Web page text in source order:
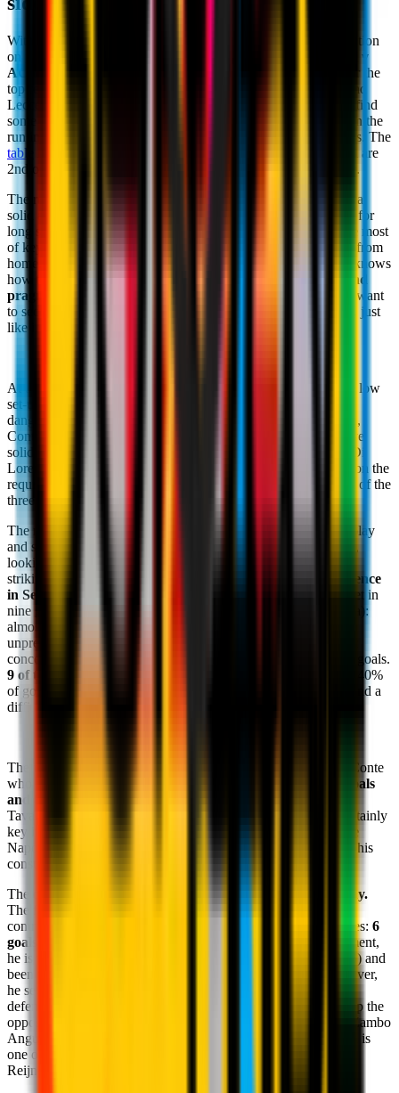
With the international break behind us, we're back in league action
on
Napoli v
AC Milan.
The Rossoneri have to pick back up in the hunt for the
top reaches of the table after the comeback wins over Como and
Lecce. On the other hand,
Napoli need to refind
some solidity and consistency from the start of the season given the
run in the last seven games: one win, one defeat and five draws. The
table
is clear: AC Milan are 9th on 47 points whilst the Azzurri are
2nd on 61. However, the draw of this key game remains intact.
The reverse fixture at San Siro saw Napoli win
, putting in a
solid and cynical performance. AC Milan kept hold of the ball for
long stretches of play, but Conte's team knew how to make the most
of key moments, which is a testament to their efficiency away from
home. Despite the results of the last month, the Coach clearly knows
how to pull teams into his mentality, based on
organisation and
pragmatism:
with the league still wide open, the Azzurri will want
to secure their spot amongst the top sides and fight for the title, just
like in 2022/23.
At this point of the season, it is no secret how Napoli play: the low
set-up, direct play and lightning-fast restarts allow them to be
dangerous on the counter. Despite heading into the final run-in,
Conte hasn't settled on a
which has given them defensive
solidity in many games, or on a
something he favours. Di
Lorenzo and Spinazzola allow them to adapt the set-up based on the
required tactics, with the captain often sent to play on the right of the
three-man backline.
The meticulous search for the right balance between forward play
and sitting deep means this side still has something incomplete,
looking for the right combination to solidify the defence. One
striking statistic is that the Azzurri, despite having the
best defence
in Serie A with 23 goals conceded,
have not kept a clean sheet in
nine games (the last being on January 12 against Hellas Verona):
almost two months since they went without conceding, an
unprecedented stat for Conte's side. Another surprising statistic
concerns the way in which Napoli have been conceding these goals.
9 of the 23 goals have come from outside of the box:
that is 40%
of goals conceded. This highlights a vulnerability at the back and a
difficulty in defending further forwards.
The focal point of play is still
: a student of Conte
who is having a big impact on the Napoli attack, scoring
10 goals
and 8 assists.
Tavares. Physical, fast in open play, the Belgian forward is certainly
key in developing the Azzurri moves. Moreover, Lukaku is the
Napoli player to have been most caught offside (17), a sign of his
constant runs in.
The other key feature in the tactical set-up is
Scott McTominay.
The former Manchester United player makes a consistent
contribution to both phases of play thanks to his athletic abilities: 6
goals and 2 assists,
. At the moment,
he is the Napoli player to have attempted the most dribbles (63) and
been fouled the most (43), a sign of his offensive skills. Moreover,
he sets himself apart in terms of tackles won, confirming his
defensive importance, as well as his contribution to breaking up the
opposition lines with key passes. Together with Lobotka and Zambo
Anguissa, the Scotsman's skills ensure that the Napoli midfield is
one of the toughest to face in Serie A. Another challenge for
Reijnders and co. to overcome.